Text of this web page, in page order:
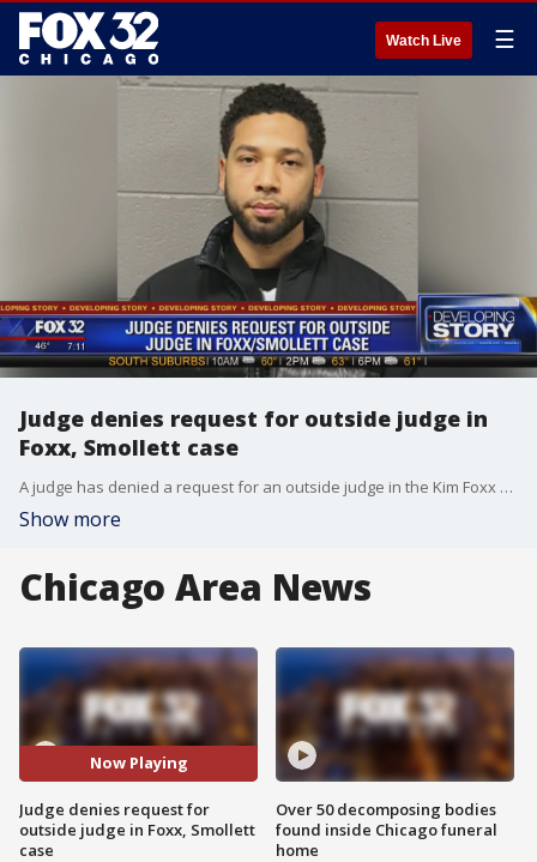
Watch Live ☰
Judge denies request for outside judge in
Foxx, Smollett case
A judge has denied a request for an outside judge in the Kim Foxx and Jussie Smollett case.
Show more
Chicago Area News
Now Playing
Judge denies request for
outside judge in Foxx, Smollett
case
Over 50 decomposing bodies
found inside Chicago funeral
home